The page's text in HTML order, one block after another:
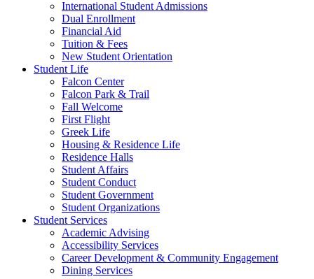
International Student Admissions
Dual Enrollment
Financial Aid
Tuition & Fees
New Student Orientation
Student Life
Falcon Center
Falcon Park & Trail
Fall Welcome
First Flight
Greek Life
Housing & Residence Life
Residence Halls
Student Affairs
Student Conduct
Student Government
Student Organizations
Student Services
Academic Advising
Accessibility Services
Career Development & Community Engagement
Dining Services